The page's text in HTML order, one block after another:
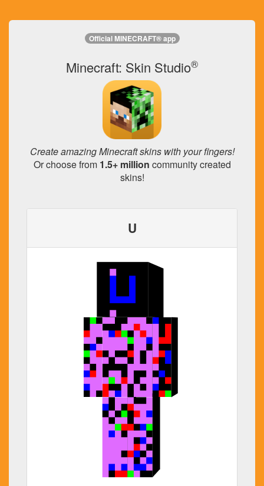
Official MINECRAFT® app
Minecraft: Skin Studio®
Create amazing Minecraft skins with your fingers!
Or choose from 1.5+ million community created
skins!
U